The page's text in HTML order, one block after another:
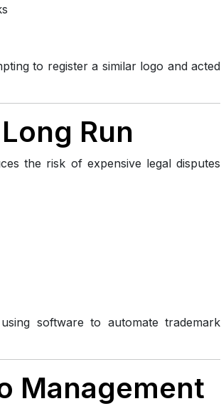
to register a similar logo and acted
Run
the risk of expensive legal disputes
software to automate trademark
Management